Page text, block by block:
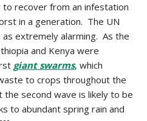
recover from an infestation
in a generation. The UN
extremely alarming. As the
and Kenya were
giant swarms, which
to crops throughout the
second wave is likely to be
to abundant spring rain and